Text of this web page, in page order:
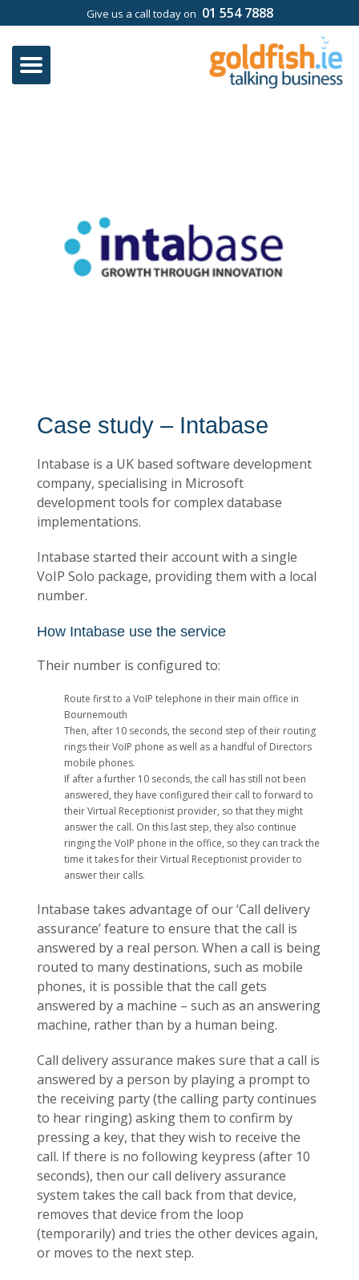
Give us a call today on 01 554 7888
Case study – Intabase
Intabase is a UK based software development
company, specialising in Microsoft
development tools for complex database
implementations.
Intabase started their account with a single
VoIP Solo package, providing them with a local
number.
How Intabase use the service
Their number is configured to:
Route first to a VoIP telephone in their main office in
Bournemouth
Then, after 10 seconds, the second step of their routing
rings their VoIP phone as well as a handful of Directors
mobile phones.
If after a further 10 seconds, the call has still not been
answered, they have configured their call to forward to
their Virtual Receptionist provider, so that they might
answer the call. On this last step, they also continue
ringing the VoIP phone in the office, so they can track the
time it takes for their Virtual Receptionist provider to
answer their calls.
Intabase takes advantage of our ‘Call delivery
assurance’ feature to ensure that the call is
answered by a real person. When a call is being
routed to many destinations, such as mobile
phones, it is possible that the call gets
answered by a machine – such as an answering
machine, rather than by a human being.
Call delivery assurance makes sure that a call is
answered by a person by playing a prompt to
the receiving party (the calling party continues
to hear ringing) asking them to confirm by
pressing a key, that they wish to receive the
call. If there is no following keypress (after 10
seconds), then our call delivery assurance
system takes the call back from that device,
removes that device from the loop
(temporarily) and tries the other devices again,
or moves to the next step.